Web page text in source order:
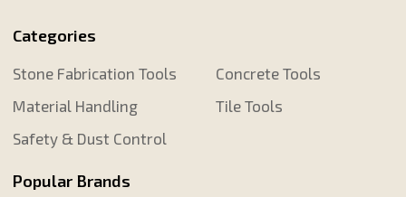
Categories
Stone Fabrication Tools
Material Handling
Safety & Dust Control
Concrete Tools
Tile Tools
Popular Brands